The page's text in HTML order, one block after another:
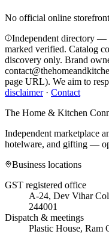
No official online
Independent directory —
marked verified. Catalog
discovery only. Brand
page URL). We aim to
disclaimer· Contact
The Home & Kitchen
Independent marketplace
hotelware, and gifting —
Business locations
GST registered office
A-24, Dev Vihar
244001
Dispatch & meetings
Plastic House, Ram